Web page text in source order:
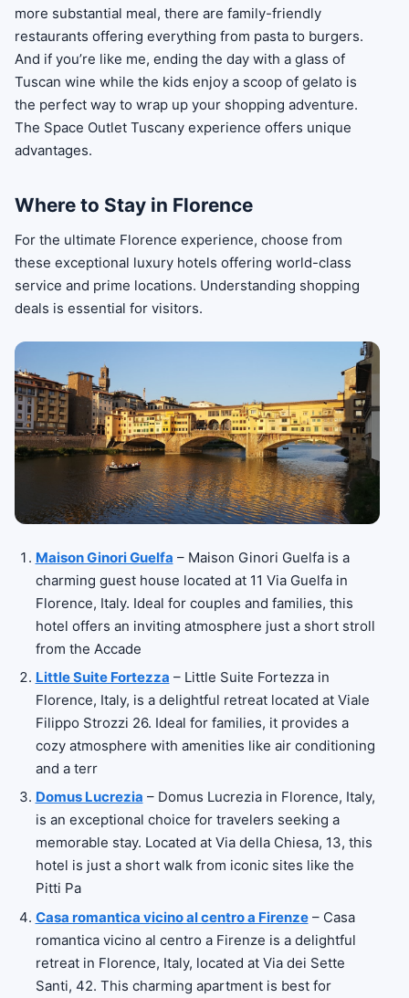
more substantial meal, there are family-friendly
restaurants offering everything from pasta to burgers.
And if you’re like me, ending the day with a glass of
Tuscan wine while the kids enjoy a scoop of gelato is
the perfect way to wrap up your shopping adventure.
The Space Outlet Tuscany experience offers unique
advantages.
Where to Stay in Florence
For the ultimate Florence experience, choose from
these exceptional luxury hotels offering world-class
service and prime locations. Understanding shopping
deals is essential for visitors.
Maison Ginori Guelfa – Maison Ginori Guelfa is a
charming guest house located at 11 Via Guelfa in
Florence, Italy. Ideal for couples and families, this
hotel offers an inviting atmosphere just a short stroll
from the Accade
Little Suite Fortezza – Little Suite Fortezza in
Florence, Italy, is a delightful retreat located at Viale
Filippo Strozzi 26. Ideal for families, it provides a
cozy atmosphere with amenities like air conditioning
and a terr
Domus Lucrezia – Domus Lucrezia in Florence, Italy,
is an exceptional choice for travelers seeking a
memorable stay. Located at Via della Chiesa, 13, this
hotel is just a short walk from iconic sites like the
Pitti Pa
Casa romantica vicino al centro a Firenze– Casa
romantica vicino al centro a Firenze is a delightful
retreat in Florence, Italy, located at Via dei Sette
Santi, 42. This charming apartment is best for